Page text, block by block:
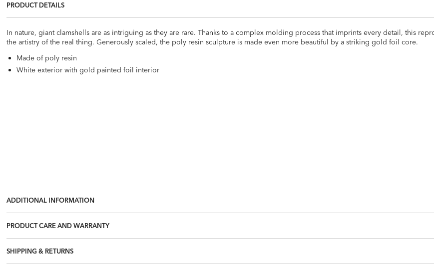
PRODUCT DETAILS
In nature, giant clamshells are as intriguing as they are rare. Thanks to a complex molding process that imprints every detail, this
the artistry of the real thing. Generously scaled, the poly resin sculpture is made even more beautiful by a striking gold foil core.
Made of poly resin
White exterior with gold painted foil interior
ADDITIONAL INFORMATION
PRODUCT CARE AND WARRANTY
SHIPPING & RETURNS